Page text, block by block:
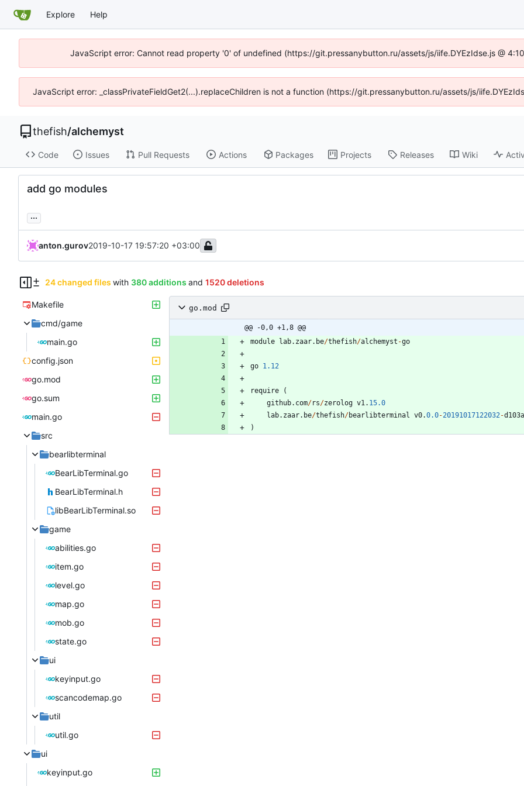
Explore Help
JavaScript error: Cannot read property '0' of undefined (https://git.pressanybutton.ru/assets/js/iife.DYEzIdse.js @
JavaScript error: _classPrivateFieldGet2(...).replaceChildren is not a function (https://git.pressanybutton.ru/assets/js/
thefish/alchemyst
Code Issues Pull Requests Actions Packages Projects Releases Wiki
add go modules
...
anton.gurov2019-10-17 19:57:20 +03:00
24 changed files with 380 additions and 1520 deletions
Makefile
cmd/game
main.go
config.json
go.mod
go.sum
main.go
src
bearlibterminal
BearLibTerminal.go
BearLibTerminal.h
libBearLibTerminal.so
game
abilities.go
item.go
level.go
map.go
mob.go
state.go
ui
keyinput.go
scancodemap.go
util
util.go
ui
keyinput.go
go.mod
@@ -0,0 +1,8 @@
module
lab. zaar. be/thefish/alchemyst -go
go 1.12
require
(
github. com/rs/zerolog v1. 15.0
lab. zaar. be/thefish/bearlibterminal v0.0.0-20191017122032-
)